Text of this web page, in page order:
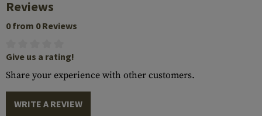
Reviews
0 from 0 Reviews
Give us a rating!
Share your experience with other customers.
WRITE A REVIEW